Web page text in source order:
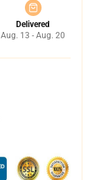
Delivered
Aug. 13 - Aug. 20